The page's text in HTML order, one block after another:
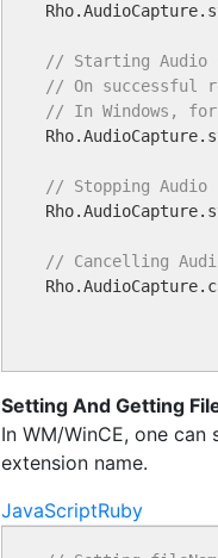
// Starting Audio
// On successful
// In Windows,
// Stopping Audio
// Cancelling
Setting And Getting
In WM/WinCE, one
extension name.
JavaScriptRuby